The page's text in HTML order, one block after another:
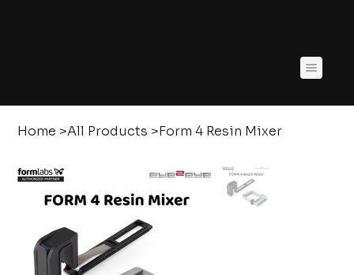
Home >All Products >Form 4 Resin Mixer